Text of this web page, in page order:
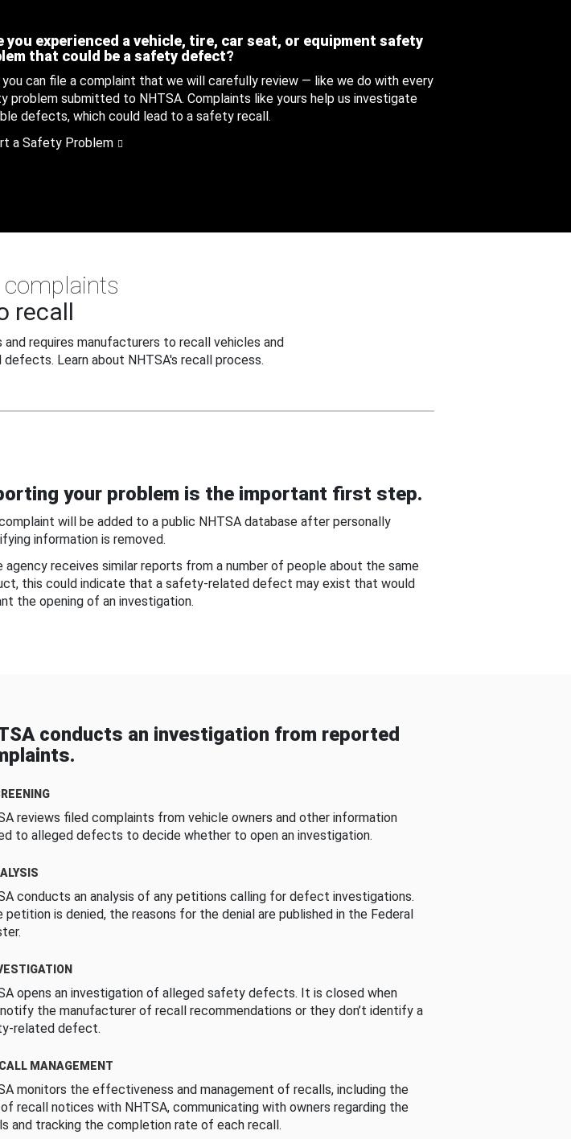
you experienced a vehicle, tire, car seat, or equipment safety
that could be a safety defect?
can file a complaint that we will carefully review — like we do with every
problem submitted to NHTSA. Complaints like yours help us investigate
defects, which could lead to a safety recall.
a Safety Problem
recall
requires manufacturers to recall vehicles and
Learn about NHTSA's recall process.
your problem is the important first step.
will be added to a public NHTSA database after personally
information is removed.
agency receives similar reports from a number of people about the same
this could indicate that a safety-related defect may exist that would
the opening of an investigation.
conducts an investigation from reported
reviews filed complaints from vehicle owners and other information
to alleged defects to decide whether to open an investigation.
conducts an analysis of any petitions calling for defect investigations.
petition is denied, the reasons for the denial are published in the Federal
opens an investigation of alleged safety defects. It is closed when
the manufacturer of recall recommendations or they don’t identify a
related defect.
MANAGEMENT
monitors the effectiveness and management of recalls, including the
recall notices with NHTSA, communicating with owners regarding the
and tracking the completion rate of each recall.